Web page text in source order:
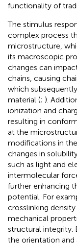
functionality of
The stimulus
complex process
microstructure,
its macroscopic
changes can
chains, causing
which
material (; ).
ionization and
resulting in
at the
modifications in
changes in
such as light and
intermolecular
further enhancing
potential. For
crosslinking
mechanical
structural integrity.
the orientation and